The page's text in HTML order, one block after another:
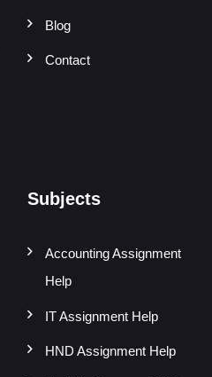
Blog
Contact
Subjects
Accounting Assignment
Help
IT Assignment Help
HND Assignment Help